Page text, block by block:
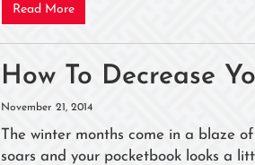
Read More
How To Decrease
November 21, 2014
The winter months come in a blaze
soars and your pocketbook looks a